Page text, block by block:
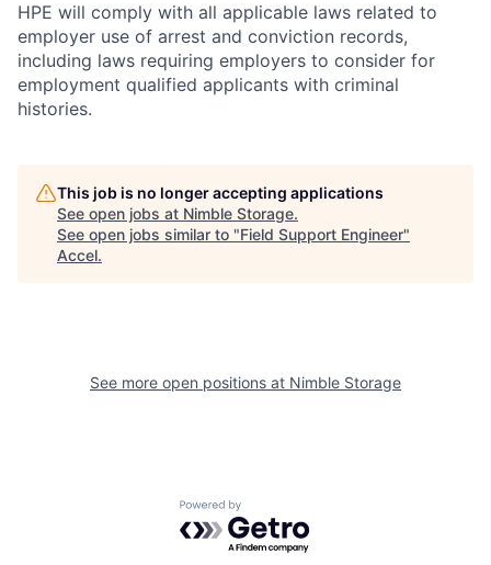
HPE will comply with all applicable laws related to
employer use of arrest and conviction records,
including laws requiring employers to consider for
employment qualified applicants with criminal
histories.
This job is no longer accepting applications
See open jobs at Nimble Storage.
See open jobs similar to "Field Support Engineer"
Accel.
See more open positions at Nimble Storage
Powered by Getro.com